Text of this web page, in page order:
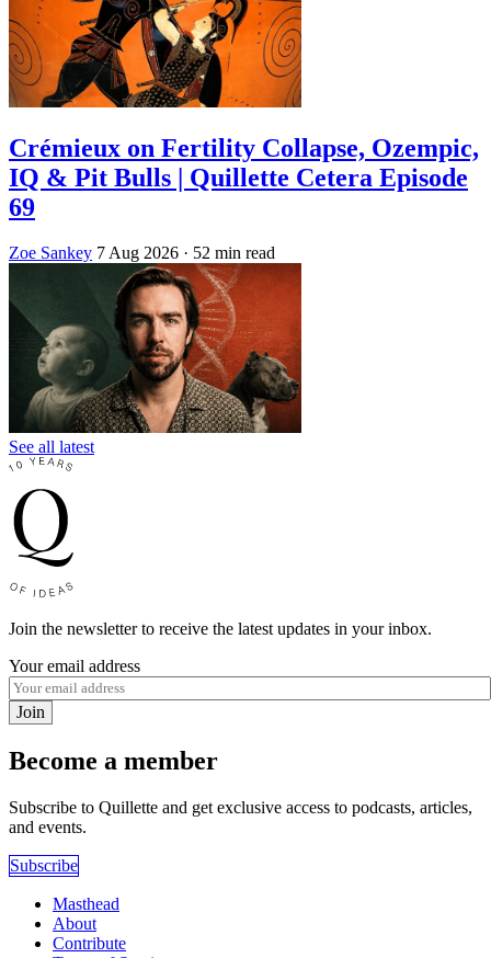
Crémieux on Fertility Collapse, Ozempic,
IQ & Pit Bulls | Quillette Cetera Episode
69
Zoe Sankey 7 Aug 2026 · 52 min read
See all latest
Join the newsletter to receive the latest updates in your inbox.
Your email address
Join
Become a member
Subscribe to Quillette and get exclusive access to podcasts, articles,
and events.
Subscribe
Masthead
About
Contribute